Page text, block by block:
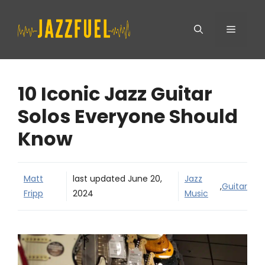
Menu
10 Iconic Jazz Guitar
Solos Everyone Should
Know
Matt
Fripp
last updated June 20,
2024
Jazz
Music
,Guitar